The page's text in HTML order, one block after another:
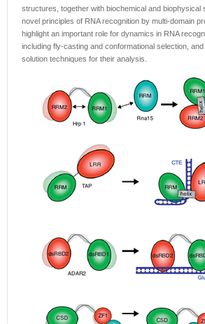
structures, together with biochemical and biophysical
novel principles of RNA recognition by multi-domain
highlight an important role for dynamics in RNA
including fly-casting and conformational selection,
solution techniques for their analysis.